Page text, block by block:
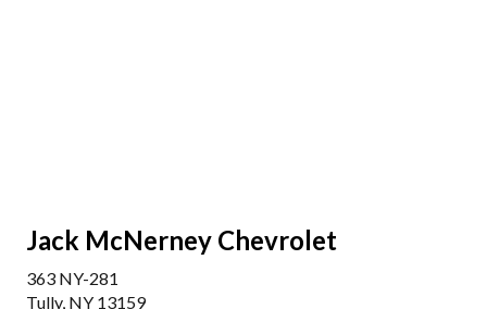
Jack McNerney Chevrolet
363 NY-281
Tully, NY 13159